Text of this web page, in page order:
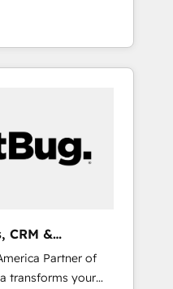
System (GTM
and engineer a
revenue
a mess." ⚙️
migrations for total
for enterprise-
CRM &
Partner of
transforms your